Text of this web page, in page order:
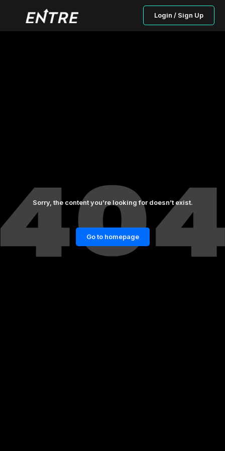
Login / Sign Up
Sorry, the content you’re looking for doesn’t exist.
Go to homepage